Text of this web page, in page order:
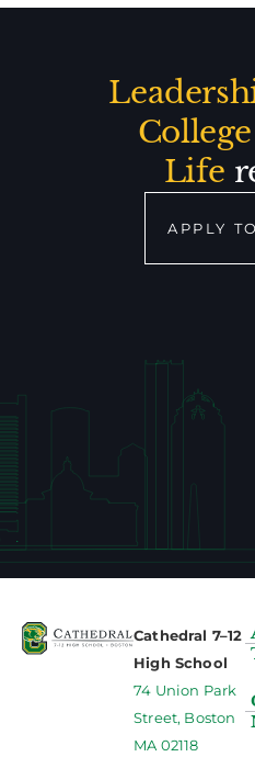
College
Life
APPLY
Cathedral 7–12
High School
74 Union Park
Street, Boston
MA 02118